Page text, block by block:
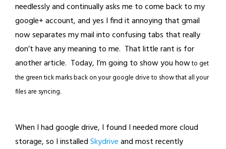
needlessly and continually asks me to come back to my
google+ account, and yes I find it annoying that gmail
now separates my mail into confusing tabs that really
don’t have any meaning to me. That little rant is for
another article. Today, I’m going to show you howto get
the green tick marks back on your google drive to show that all your
files are syncing.
When I had google drive, I found I needed more cloud
storage, so I installedSkydriveand most recently